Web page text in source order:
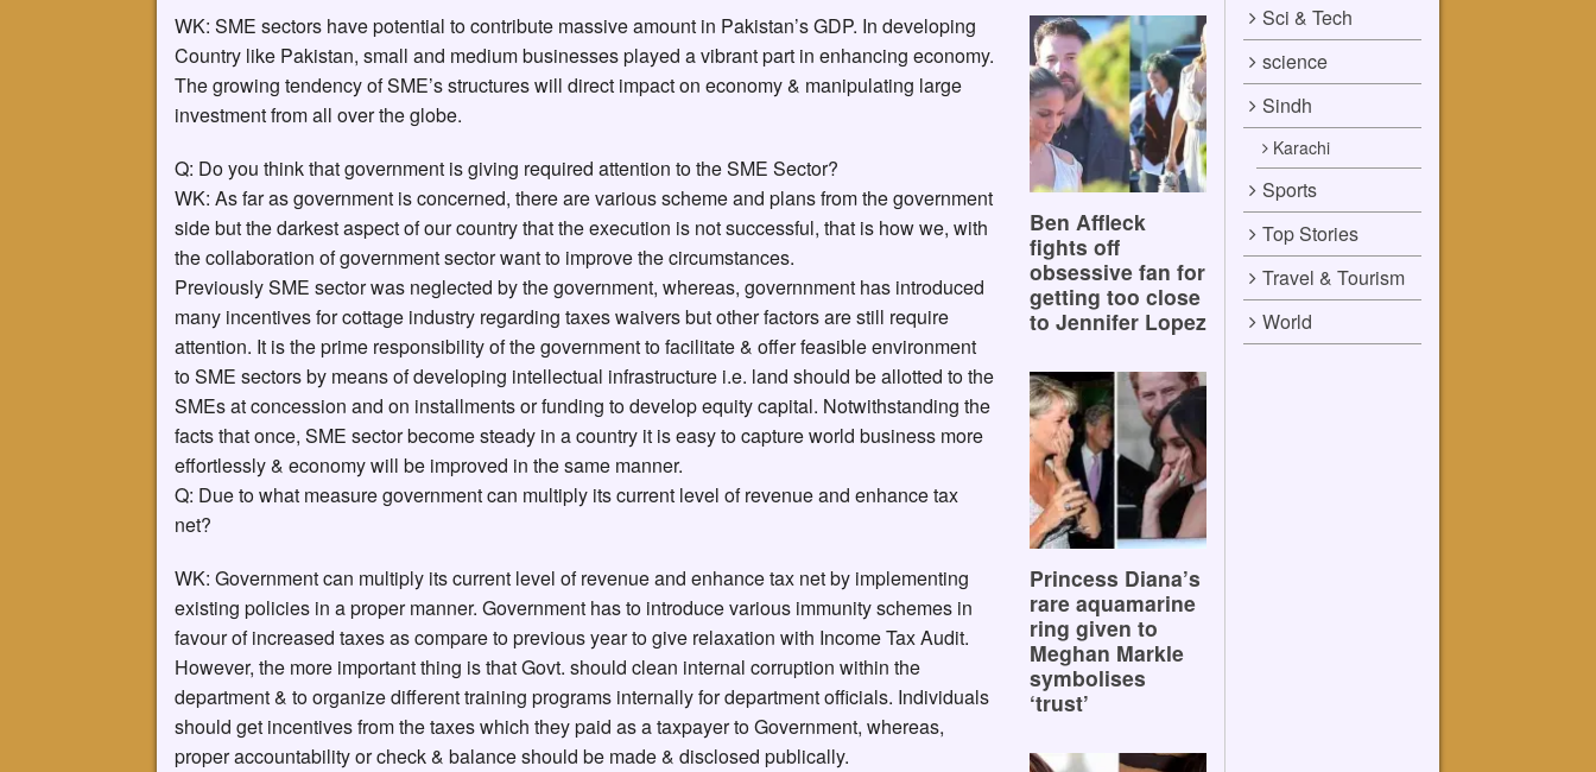
WK: SME sectors have potential to contribute massive amount in Pakistan’s GDP. In developing
Country like Pakistan, small and medium businesses played a vibrant part in enhancing economy.
The growing tendency of SME’s structures will direct impact on economy & manipulating large
investment from all over the globe.
Q: Do you think that government is giving required attention to the SME Sector?
WK: As far as government is concerned, there are various scheme and plans from the government
side but the darkest aspect of our country that the execution is not successful, that is how we, with
the collaboration of government sector want to improve the circumstances.
Previously SME sector was neglected by the government, whereas, governnment has introduced
many incentives for cottage industry regarding taxes waivers but other factors are still require
attention. It is the prime responsibility of the government to facilitate & offer feasible environment
to SME sectors by means of developing intellectual infrastructure i.e. land should be allotted to the
SMEs at concession and on installments or funding to develop equity capital. Notwithstanding the
facts that once, SME sector become steady in a country it is easy to capture world business more
effortlessly & economy will be improved in the same manner.
Q: Due to what measure government can multiply its current level of revenue and enhance tax
net?
WK: Government can multiply its current level of revenue and enhance tax net by implementing
existing policies in a proper manner. Government has to introduce various immunity schemes in
favour of increased taxes as compare to previous year to give relaxation with Income Tax Audit.
However, the more important thing is that Govt. should clean internal corruption within the
department & to organize different training programs internally for department officials. Individuals
should get incentives from the taxes which they paid as a taxpayer to Government, whereas,
proper accountability or check & balance should be made & disclosed publically.
Ben Affleck
fights off
obsessive fan for
getting too close
to Jennifer Lopez
Princess Diana’s
rare aquamarine
ring given to
Meghan Markle
symbolises
‘trust’
Sci & Tech
science
Sindh
Karachi
Sports
Top Stories
Travel & Tourism
World